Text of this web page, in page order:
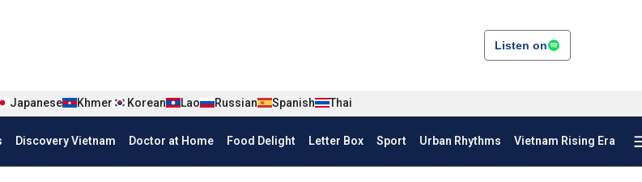
Anh Listen on
Japanese Khmer Korean Lao Russian Spanish Thai
Discovery Vietnam Doctor at Home Food Delight Letter Box Sport Urban Rhythms Vietnam Rising Era